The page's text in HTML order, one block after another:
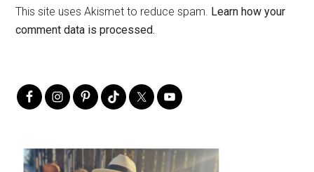
This site uses Akismet to reduce spam. Learn how your
comment data is processed.